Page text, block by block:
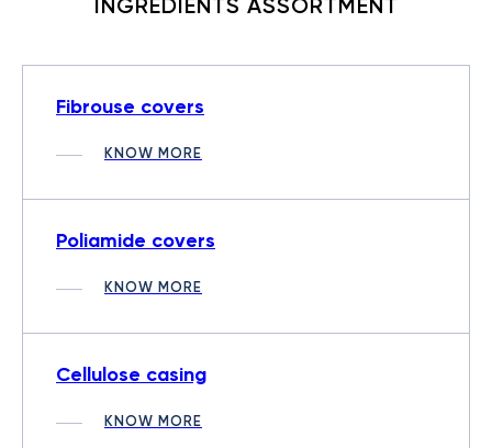
INGREDIENTS ASSORTMENT
Fibrouse covers
KNOW MORE
Poliamide covers
KNOW MORE
Cellulose casing
KNOW MORE